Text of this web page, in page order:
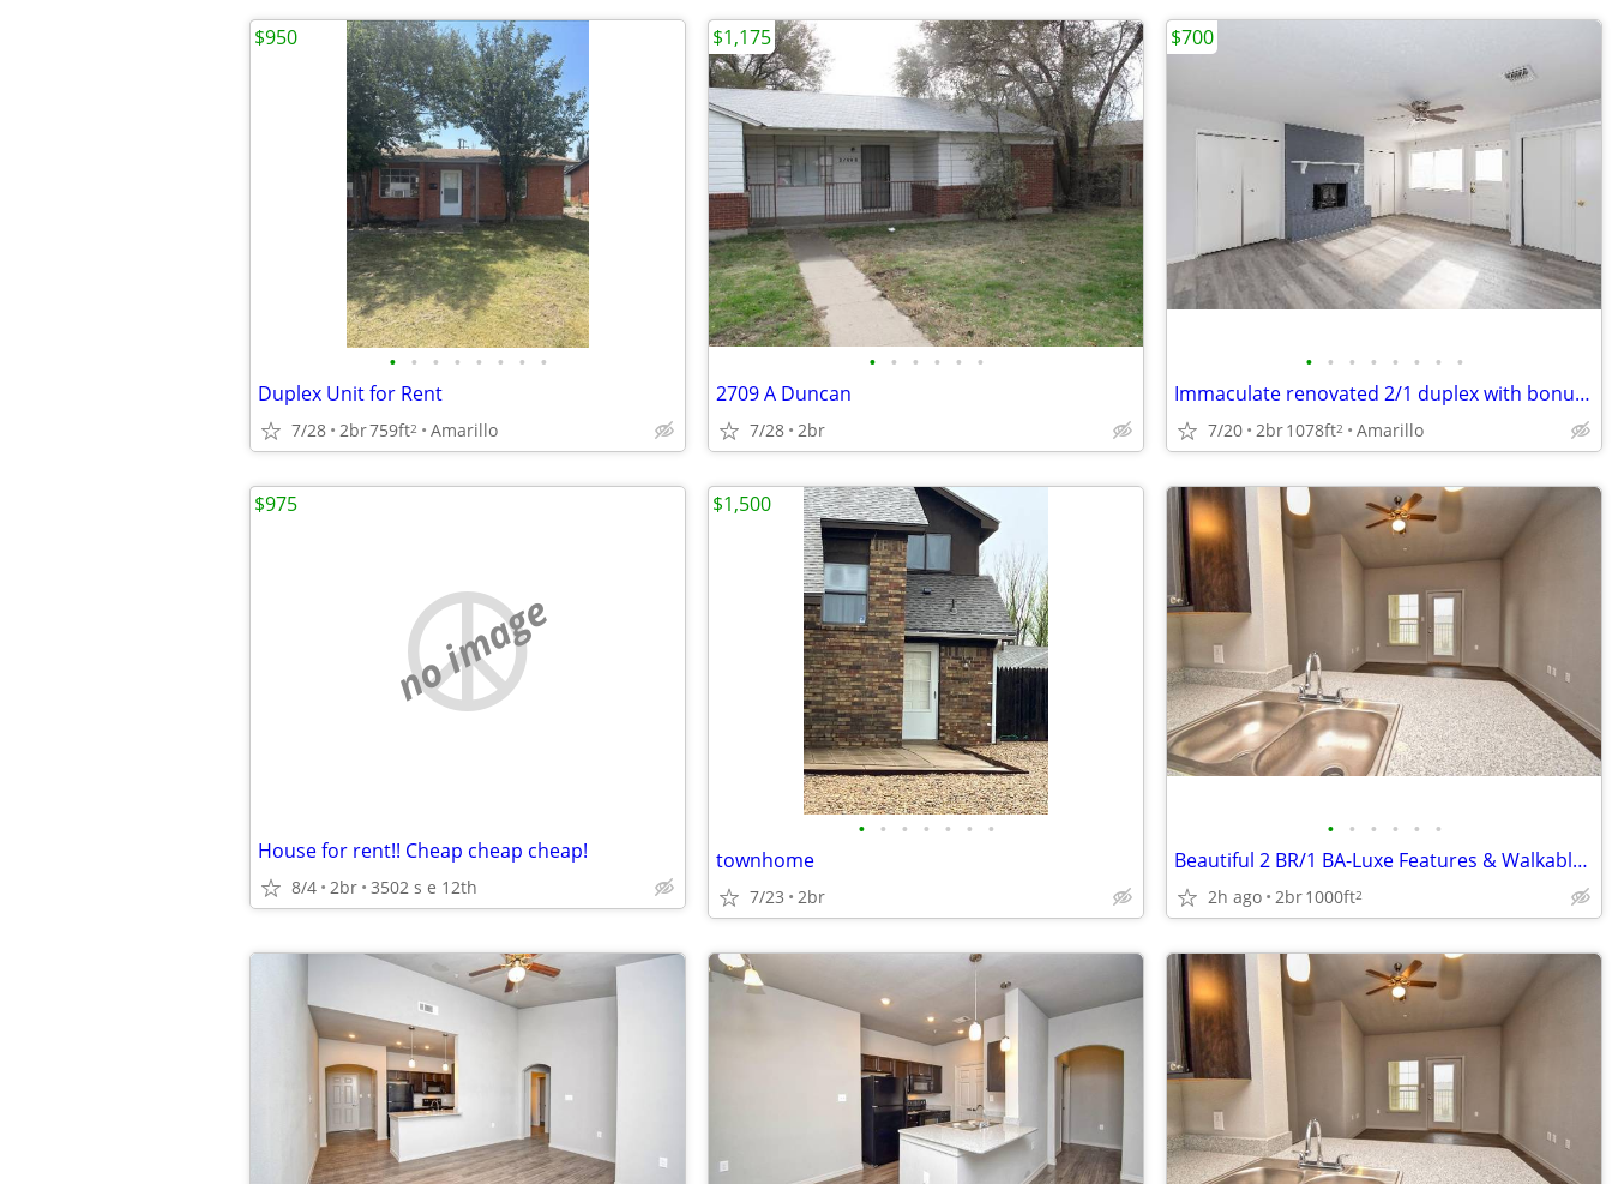
• • • • • • • •
Duplex Unit for Rent
7/28 2br759ft2 Amarillo
$950
• • • • • •
2709 A Duncan
7/28 2br
$1,175
• • • • • • • •
Immaculate renovated 2/1 duplex with bonus room
7/20 2br1078ft2 Amarillo
$700
no image
House for rent!! Cheap cheap cheap!
8/4 2br 3502 s e 12th
$975
• • • • • • •
townhome
7/23 2br
$1,500
• • • • • •
Beautiful 2 BR/1 BA-Luxe Features & Walkable Convenience
2h ago 2br1000ft2